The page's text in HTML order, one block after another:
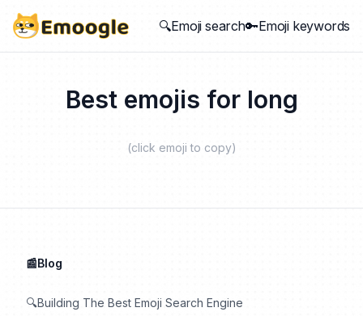
🔍Emoji search🔑Emoji keywords
Best emojis for long
(click emoji to copy)
📰Blog
🔍Building The Best Emoji Search Engine